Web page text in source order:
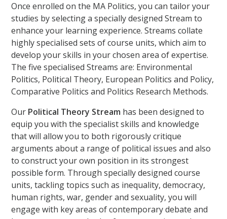
Once enrolled on the MA Politics, you can tailor your
studies by selecting a specially designed Stream to
enhance your learning experience. Streams collate
highly specialised sets of course units, which aim to
develop your skills in your chosen area of expertise.
The five specialised Streams are: Environmental
Politics, Political Theory, European Politics and Policy,
Comparative Politics and Politics Research Methods.
Our Political Theory Stream has been designed to
equip you with the specialist skills and knowledge
that will allow you to both rigorously critique
arguments about a range of political issues and also
to construct your own position in its strongest
possible form. Through specially designed course
units, tackling topics such as inequality, democracy,
human rights, war, gender and sexuality, you will
engage with key areas of contemporary debate and